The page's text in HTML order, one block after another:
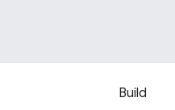
Build